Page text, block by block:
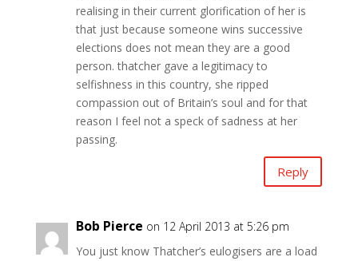
realising in their current glorification of her is
that just because someone wins successive
elections does not mean they are a good
person. thatcher gave a legitimacy to
selfishness in this country, she ripped
compassion out of Britain’s soul and for that
reason I feel not a speck of sadness at her
passing.
Reply
Bob Pierce on 12 April 2013 at 5:26 pm
You just know Thatcher’s eulogisers are a load